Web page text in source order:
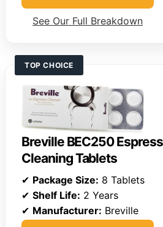
See Our Full Breakdown
TOP CHOICE
Breville BEC250
Cleaning Tablets
✔ Package Size: 8 Tablets
✔ Shelf Life: 2 Years
✔ Manufacturer: Breville